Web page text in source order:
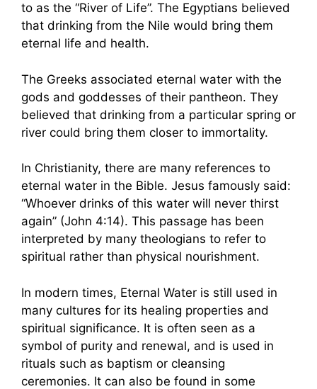
to as the “River of Life”. The Egyptians believed
that drinking from the Nile would bring them
eternal life and health.
The Greeks associated eternal water with the
gods and goddesses of their pantheon. They
believed that drinking from a particular spring or
river could bring them closer to immortality.
In Christianity, there are many references to
eternal water in the Bible. Jesus famously said:
“Whoever drinks of this water will never thirst
again” (John 4:14). This passage has been
interpreted by many theologians to refer to
spiritual rather than physical nourishment.
In modern times, Eternal Water is still used in
many cultures for its healing properties and
spiritual significance. It is often seen as a
symbol of purity and renewal, and is used in
rituals such as baptism or cleansing
ceremonies. It can also be found in some